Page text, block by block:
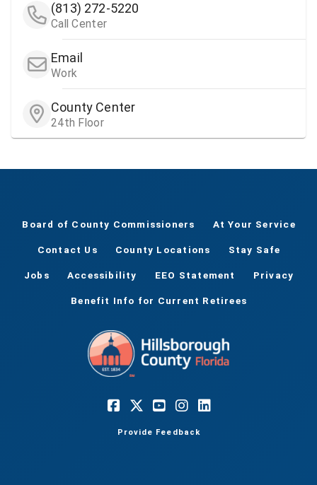
(813) 272-5220
Call Center
Email
Work
County Center
24th Floor
Board of County Commissioners At Your Service
Contact Us County Locations Stay Safe
Jobs Accessibility EEO Statement Privacy
Benefit Info for Current Retirees
Provide Feedback